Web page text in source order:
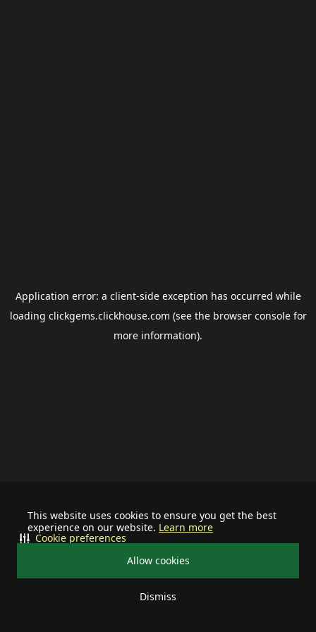
This website uses cookies to ensure you get the best
experience on our website. Learn more
Allow cookies
Dismiss
Cookie preferences
Application error: a client-side exception has occurred while
loading clickgems.clickhouse.com (see the browser consolefor
more information).